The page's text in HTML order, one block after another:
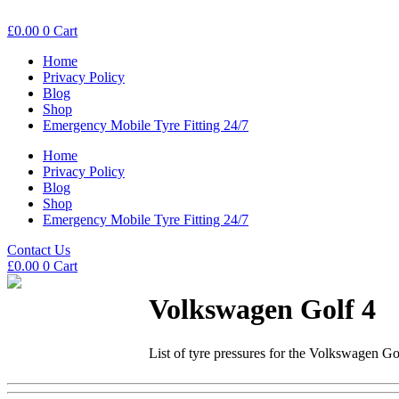
£0.00 0 Cart
Home
Privacy Policy
Blog
Shop
Emergency Mobile Tyre Fitting 24/7
Home
Privacy Policy
Blog
Shop
Emergency Mobile Tyre Fitting 24/7
Contact Us
£0.00 0 Cart
Volkswagen Golf 4
List of tyre pressures for the Volkswagen